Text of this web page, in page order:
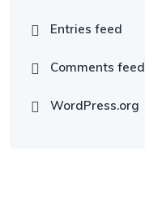
Entries feed
Comments feed
WordPress.org